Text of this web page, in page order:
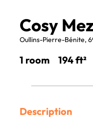
Cosy
Oullins-Pierre-Bénite,
1 room 194 ft²
Description